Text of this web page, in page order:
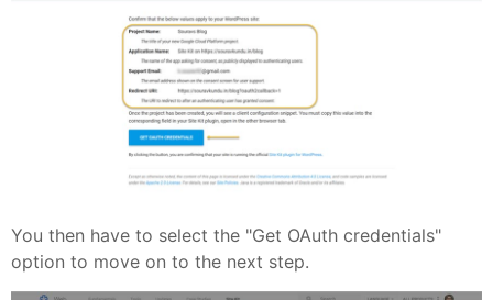
You then have to select the "Get OAuth credentials"
option to move on to the next step.